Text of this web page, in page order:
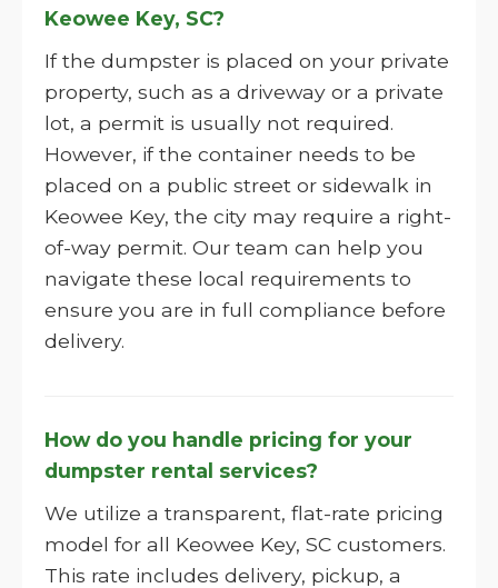
Keowee Key, SC?
If the dumpster is placed on your private
property, such as a driveway or a private
lot, a permit is usually not required.
However, if the container needs to be
placed on a public street or sidewalk in
Keowee Key, the city may require a right-
of-way permit. Our team can help you
navigate these local requirements to
ensure you are in full compliance before
delivery.
How do you handle pricing for your
dumpster rental services?
We utilize a transparent, flat-rate pricing
model for all Keowee Key, SC customers.
This rate includes delivery, pickup, a